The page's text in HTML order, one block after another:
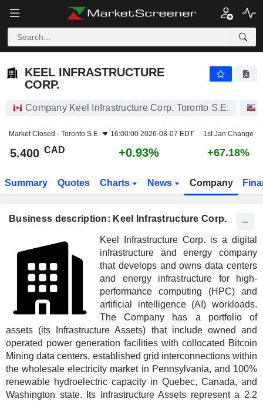
KEEL INFRASTRUCTURE
CORP.
Company Keel Infrastructure Corp. Toronto S.E.
Market Closed - Toronto S.E. 16:00:00 2026-08-07 EDT 1st Jan Change
5.400 CAD +0.93% +67.18%
Summary Quotes Charts News Company
Business description: Keel Infrastructure Corp.
Keel Infrastructure Corp. is a digital
infrastructure and energy company
that develops and owns data centers
and energy infrastructure for high-
performance computing (HPC) and
artificial intelligence (AI) workloads.
The Company has a portfolio of
assets (its Infrastructure Assets) that include owned and
operated power generation facilities with collocated Bitcoin
Mining data centers, established grid interconnections within
the wholesale electricity market in Pennsylvania, and 100%
renewable hydroelectric capacity in Quebec, Canada, and
Washington state. Its Infrastructure Assets represent a 2.2